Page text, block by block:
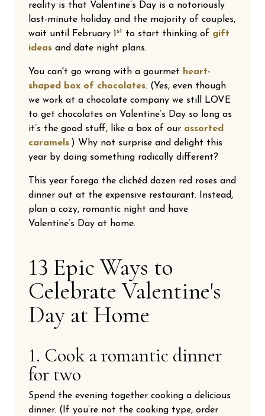
reality is that Valentine’s Day is a notoriously
last-minute holiday and the majority of couples,
wait until February 1 st to start thinking of gift
ideas and date night plans.
You can't go wrong with a gourmet heart-
shaped box of chocolates. (Yes, even though
we work at a chocolate company we still LOVE
to get chocolates on Valentine’s Day so long as
it’s the good stuff, like a box of our assorted
caramels.) Why not surprise and delight this
year by doing something radically different?
This year forego the clichéd dozen red roses and
dinner out at the expensive restaurant. Instead,
plan a cozy, romantic night and have
Valentine’s Day at home.
13 Epic Ways to
Celebrate Valentine's
Day at Home
1. Cook a romantic dinner
for two
Spend the evening together cooking a delicious
dinner. (If you’re not the cooking type, order